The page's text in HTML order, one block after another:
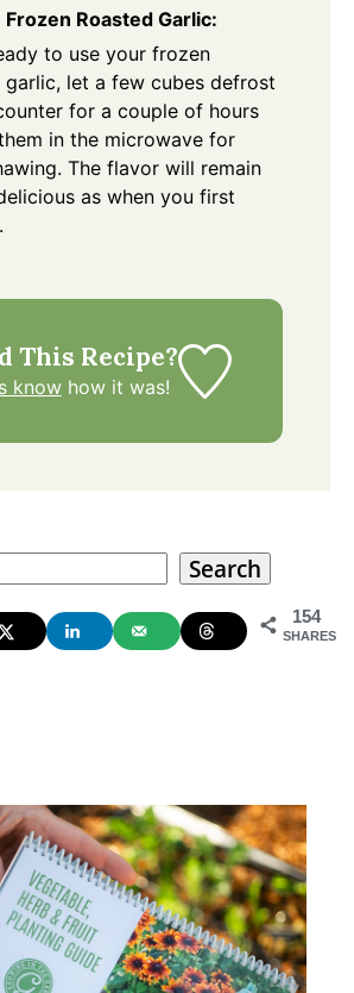
Roasted Garlic:
to use your frozen
garlic, let a few cubes defrost
for a couple of hours
in the microwave for
The flavor will remain
as when you first
This Recipe?
knowhow it was!
Search
154
SHARES